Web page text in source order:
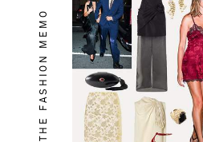
THE FASHION MEMO